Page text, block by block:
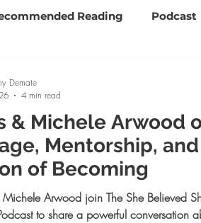
Reading Podcast
and Slaying Personal
& Michele Arwood
Mentorship,
of Becoming
Arwood join The She Believed
to share a powerful conversation
Demate
4 min read